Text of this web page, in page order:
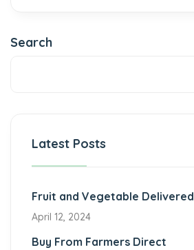
Search
Latest Posts
Fruit and Vegetable Delivered
April 12, 2024
Buy From Farmers Direct